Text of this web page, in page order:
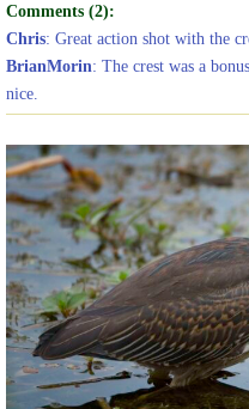
Comments (2):
Chris: Great action shot with the
BrianMorin: The crest was a
nice.